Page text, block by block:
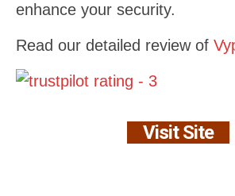
enhance your security.
Read our detailed review of
Visit Site